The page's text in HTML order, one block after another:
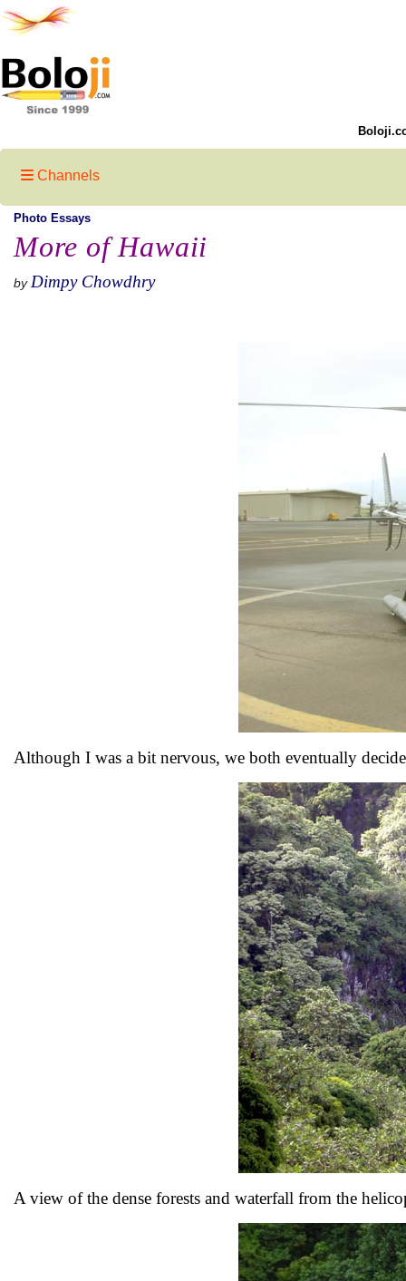
Channels
Photo Essays
More of Hawaii
by Dimpy Chowdhry
Although I was a bit nervous, we both eventually
A view of the dense forests and waterfall from the